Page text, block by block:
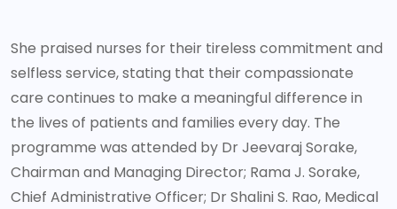
She praised nurses for their tireless commitment and
selfless service, stating that their compassionate
care continues to make a meaningful difference in
the lives of patients and families every day. The
programme was attended by Dr Jeevaraj Sorake,
Chairman and Managing Director; Rama J. Sorake,
Chief Administrative Officer; Dr Shalini S. Rao, Medical